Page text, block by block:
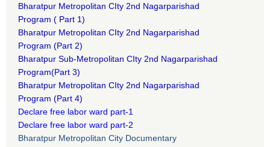
Bharatpur Metropolitan CIty 2nd Nagarparishad
Program ( Part 1)
Bharatpur Metropolitan CIty 2nd Nagarparishad
Program (Part 2)
Bharatpur Sub-Metropolitan CIty 2nd Nagarparishad
Program(Part 3)
Bharatpur Metropolitan CIty 2nd Nagarparishad
Program (Part 4)
Declare free labor ward part-1
Declare free labor ward part-2
Bharatpur Metropolitan City Documentary